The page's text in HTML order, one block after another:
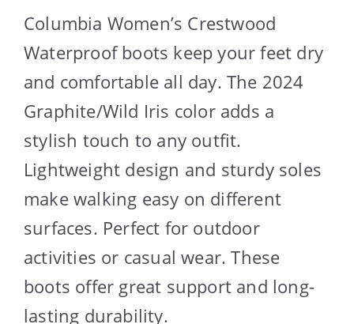
Columbia Women’s Crestwood
Waterproof boots keep your feet dry
and comfortable all day. The 2024
Graphite/Wild Iris color adds a
stylish touch to any outfit.
Lightweight design and sturdy soles
make walking easy on different
surfaces. Perfect for outdoor
activities or casual wear. These
boots offer great support and long-
lasting durability.